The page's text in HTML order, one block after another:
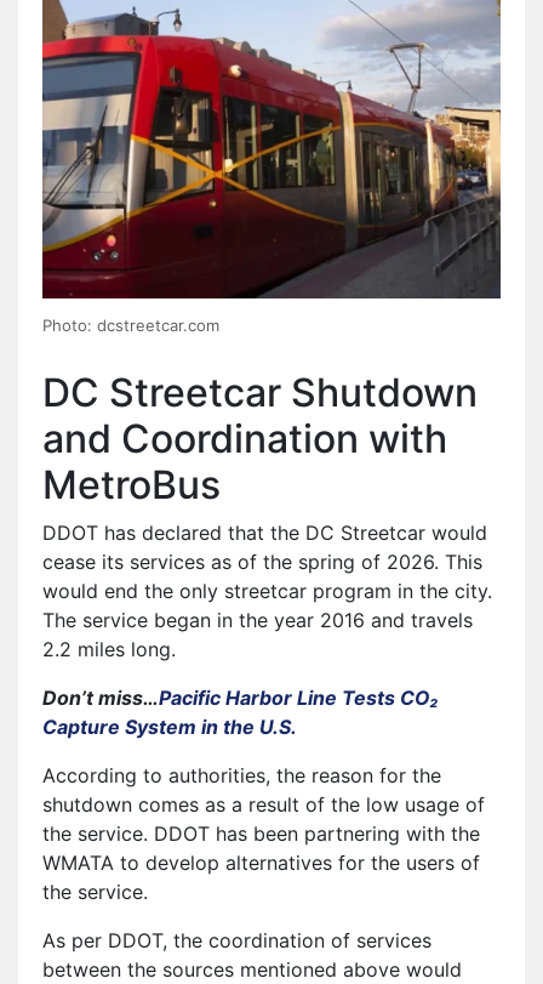
Photo: dcstreetcar.com
DC Streetcar Shutdown
and Coordination with
MetroBus
DDOT has declared that the DC Streetcar would
cease its services as of the spring of 2026. This
would end the only streetcar program in the city.
The service began in the year 2016 and travels
2.2 miles long.
Don’t miss…Pacific Harbor Line Tests CO₂
Capture System in the U.S.
According to authorities, the reason for the
shutdown comes as a result of the low usage of
the service. DDOT has been partnering with the
WMATA to develop alternatives for the users of
the service.
As per DDOT, the coordination of services
between the sources mentioned above would